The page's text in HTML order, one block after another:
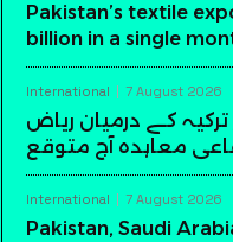
Pakistan’s textile
billion in a single
International 7 August 2026
کے درمیان ریاض
معاہدہ آج متوقع
International 7 August 2026
Pakistan, Saudi